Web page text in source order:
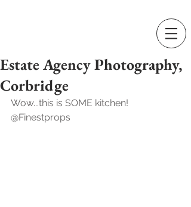
Estate Agency Photography,
Corbridge
Wow...this is SOME kitchen!
@Finestprops